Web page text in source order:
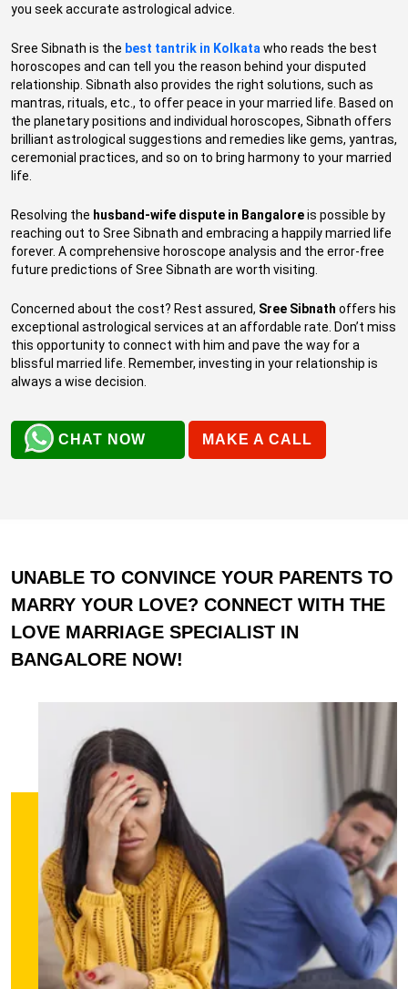
you seek accurate astrological advice.
Sree Sibnath is the best tantrik in Kolkata who reads the best
horoscopes and can tell you the reason behind your disputed
relationship. Sibnath also provides the right solutions, such as
mantras, rituals, etc., to offer peace in your married life. Based on
the planetary positions and individual horoscopes, Sibnath offers
brilliant astrological suggestions and remedies like gems, yantras,
ceremonial practices, and so on to bring harmony to your married
life.
Resolving the husband-wife dispute in Bangaloreis possible by
reaching out to Sree Sibnath and embracing a happily married life
forever. A comprehensive horoscope analysis and the error-free
future predictions of Sree Sibnath are worth visiting.
Concerned about the cost? Rest assured, Sree Sibnath offers his
exceptional astrological services at an affordable rate. Don’t miss
this opportunity to connect with him and pave the way for a
blissful married life. Remember, investing in your relationship is
always a wise decision.
CHAT NOW MAKE A CALL
UNABLE TO CONVINCE YOUR PARENTS TO
MARRY YOUR LOVE? CONNECT WITH THE
LOVE MARRIAGE SPECIALIST IN
BANGALORE NOW!